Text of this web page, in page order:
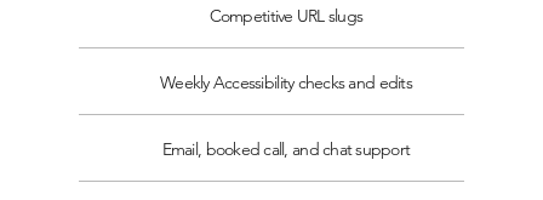
Competitive URL slugs
Weekly Accessibility checks and edits
Email, booked call, and chat support